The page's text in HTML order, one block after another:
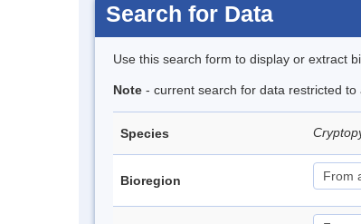
Search for Data
Use this search form to display or extract
Note - current search for data restricted
Species
Bioregion